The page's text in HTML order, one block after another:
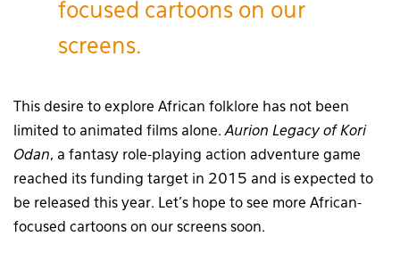
focused cartoons on our
screens.
This desire to explore African folklore has not been
limited to animated films alone.Aurion Legacy of Kori
Odan, a fantasy role-playing action adventure game
reached its funding target in 2015 and is expected to
be released this year. Let’s hope to see more African-
focused cartoons on our screens soon.